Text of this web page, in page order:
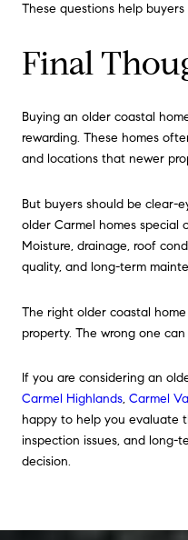
These questions help
Final
Buying an older coastal
rewarding. These homes
and locations that newer
But buyers should be clear-
older Carmel homes special
Moisture, drainage, roof
quality, and long-term
The right older coastal
property. The wrong one
If you are considering an
Carmel Highlands, Carmel
happy to help you evaluate
inspection issues, and long-
decision.